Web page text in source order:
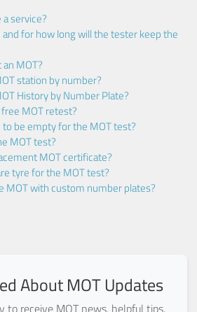
service?
for how long will the tester keep the
MOT?
station by number?
History by Number Plate?
MOT retest?
to be empty for the MOT test?
MOT test?
MOT certificate?
tyre for the MOT test?
MOT with custom number plates?
About MOT Updates
to receive MOT news, helpful tips,